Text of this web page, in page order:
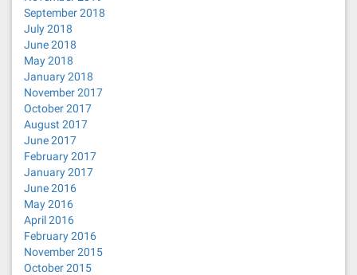
September 2018
July 2018
June 2018
May 2018
January 2018
November 2017
October 2017
August 2017
June 2017
February 2017
January 2017
June 2016
May 2016
April 2016
February 2016
November 2015
October 2015